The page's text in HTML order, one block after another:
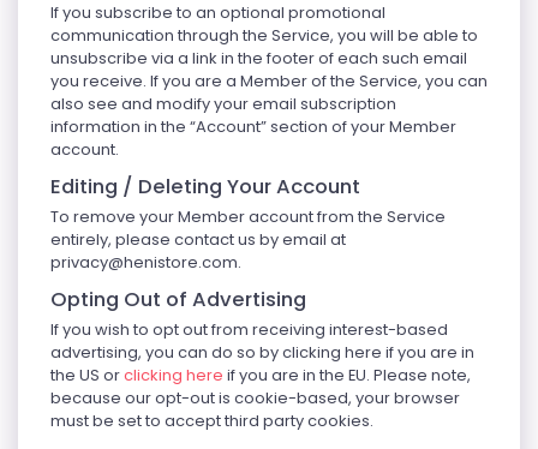
If you subscribe to an optional promotional
communication through the Service, you will be able to
unsubscribe via a link in the footer of each such email
you receive. If you are a Member of the Service, you can
also see and modify your email subscription
information in the “Account” section of your Member
account.
Editing / Deleting Your Account
To remove your Member account from the Service
entirely, please contact us by email at
privacy@henistore.com.
Opting Out of Advertising
If you wish to opt out from receiving interest-based
advertising, you can do so by clicking here if you are in
the US orclicking here if you are in the EU. Please note,
because our opt-out is cookie-based, your browser
must be set to accept third party cookies.